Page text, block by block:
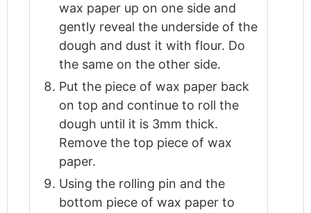
wax paper up on one side and
gently reveal the underside of the
dough and dust it with flour. Do
the same on the other side.
Put the piece of wax paper back
on top and continue to roll the
dough until it is 3mm thick.
Remove the top piece of wax
paper.
Using the rolling pin and the
bottom piece of wax paper to